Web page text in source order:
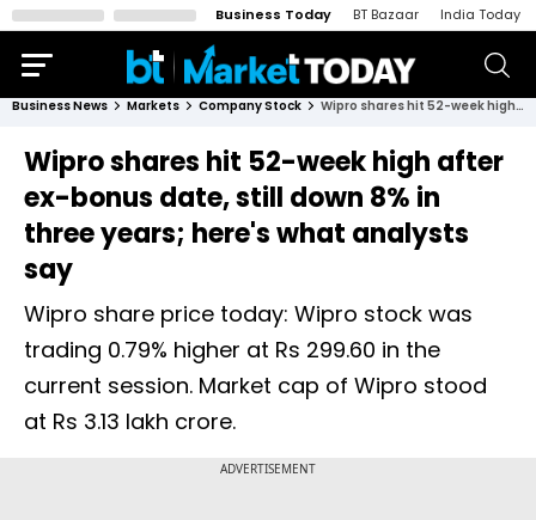
Business Today BT Bazaar India Today
Business News Markets Company Stock Wipro shares hit 52-week high after ex-bonus date, still down 8% in three years; here's what analysts say
Wipro shares hit 52-week high after
ex-bonus date, still down 8% in
three years; here's what analysts
say
Wipro share price today: Wipro stock was
trading 0.79% higher at Rs 299.60 in the
current session. Market cap of Wipro stood
at Rs 3.13 lakh crore.